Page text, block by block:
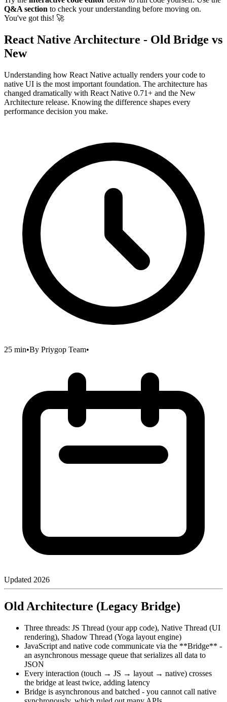
Q&A section to check your understanding before moving on.
You've got this! 🚀
React Native Architecture - Old Bridge vs
New
Understanding how React Native actually renders your code to
native UI is the most important foundation. The architecture has
changed dramatically with React Native 0.71+ and the New
Architecture release. Knowing the difference shapes every
performance decision you make.
25 min•By Priygop Team•
Updated 2026
Old Architecture (Legacy Bridge)
Three threads: JS Thread (your app code), Native Thread (UI
rendering), Shadow Thread (Yoga layout engine)
JavaScript and native code communicate via the **Bridge** -
an asynchronous message queue that serializes all data to
JSON
Every interaction (touch → JS → layout → native) crosses
the bridge at least twice, adding latency
Bridge is asynchronous and batched - you cannot call native